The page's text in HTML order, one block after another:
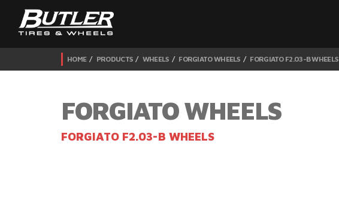
HOME PRODUCTS WHEELS FORGIATO WHEELS FORGIATO F2.03-B WHEELS
FORGIATO WHEELS
FORGIATO F2.03-B WHEELS